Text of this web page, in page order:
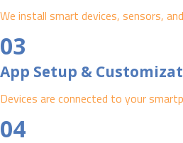
We install smart devices, sensors,
03
App Setup &
Devices are connected to your
04